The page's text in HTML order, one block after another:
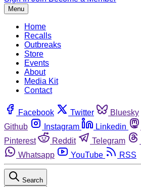
Menu
Home
Recalls
Outbreaks
Store
Events
About
Media Kit
Contact
Facebook Twitter Bluesky
Github
Instagram Linkedin
Pinterest
Reddit Telegram
Whatsapp
YouTube RSS
Search